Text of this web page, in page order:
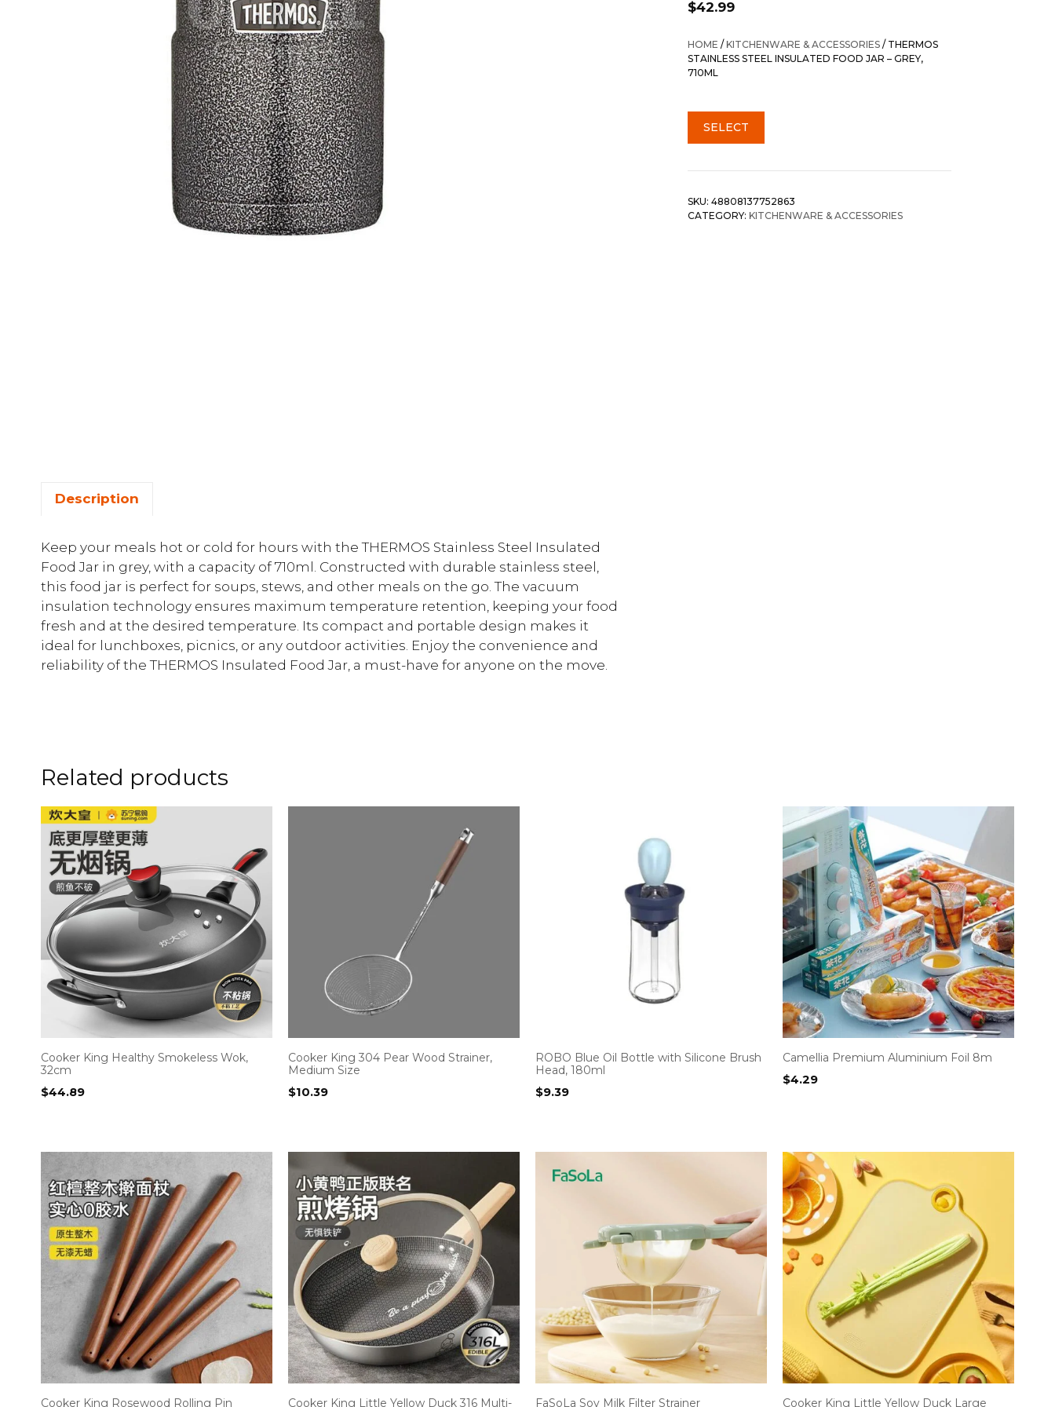
$42.99
HOME /KITCHENWARE & ACCESSORIES / THERMOS
STAINLESS STEEL INSULATED FOOD JAR – GREY,
710ML
SELECT
SKU: 48808137752863
CATEGORY: KITCHENWARE & ACCESSORIES
Description
Keep your meals hot or cold for hours with the THERMOS Stainless Steel Insulated
Food Jar in grey, with a capacity of 710ml. Constructed with durable stainless steel,
this food jar is perfect for soups, stews, and other meals on the go. The vacuum
insulation technology ensures maximum temperature retention, keeping your food
fresh and at the desired temperature. Its compact and portable design makes it
ideal for lunchboxes, picnics, or any outdoor activities. Enjoy the convenience and
reliability of the THERMOS Insulated Food Jar, a must-have for anyone on the move.
Related products
Cooker King Healthy Smokeless Wok,
32cm
$44.89
Cooker King 304 Pear Wood Strainer,
Medium Size
$10.39
ROBO Blue Oil Bottle with Silicone Brush
Head, 180ml
$9.39
Camellia Premium Aluminium Foil 8m
$4.29
Cooker King Rosewood Rolling Pin Cooker King Little Yellow Duck 316 Multi- FaSoLa Soy Milk Filter Strainer Cooker King Little Yellow Duck Large